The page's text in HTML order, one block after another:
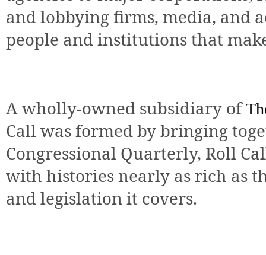
and lobbying firms, media, and
people and institutions that
A wholly-owned subsidiary of
Call was formed by bringing
Congressional Quarterly, Roll
with histories nearly as rich as
and legislation it covers.